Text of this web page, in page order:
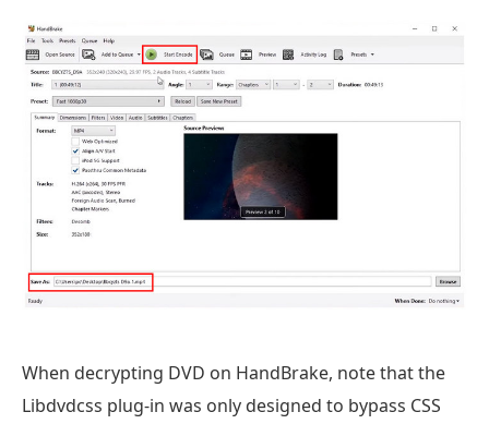
When decrypting DVD on HandBrake, note that the
Libdvdcss plug-in was only designed to bypass CSS